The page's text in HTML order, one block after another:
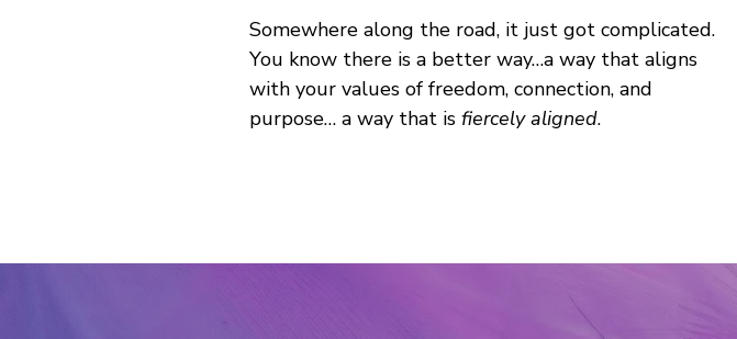
Somewhere along the road, it just got complicated.
You know there is a better way…a way that aligns
with your values of freedom, connection, and
purpose… a way that is fiercely aligned.